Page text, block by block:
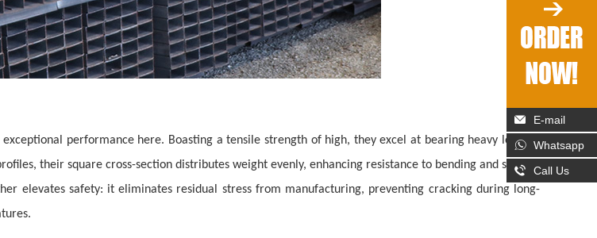
performance here. Boasting a tensile strength of high, they excel at bearing heavy loads—
their square cross-section distributes weight evenly, enhancing resistance to bending and seismic
elevates safety: it eliminates residual stress from manufacturing, preventing cracking during long-
E-mail
Whatsapp
Call Us